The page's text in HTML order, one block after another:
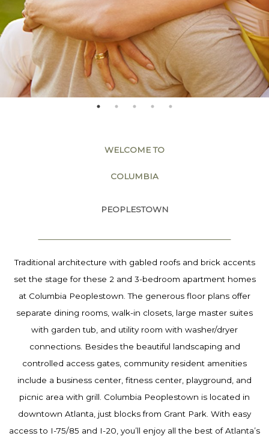
WELCOME TO
COLUMBIA
PEOPLESTOWN
Traditional architecture with gabled roofs and brick accents
set the stage for these 2 and 3-bedroom apartment homes
at Columbia Peoplestown. The generous floor plans offer
separate dining rooms, walk-in closets, large master suites
with garden tub, and utility room with washer/dryer
connections. Besides the beautiful landscaping and
controlled access gates, community resident amenities
include a business center, fitness center, playground, and
picnic area with grill. Columbia Peoplestown is located in
downtown Atlanta, just blocks from Grant Park. With easy
access to I-75/85 and I-20, you’ll enjoy all the best of Atlanta’s